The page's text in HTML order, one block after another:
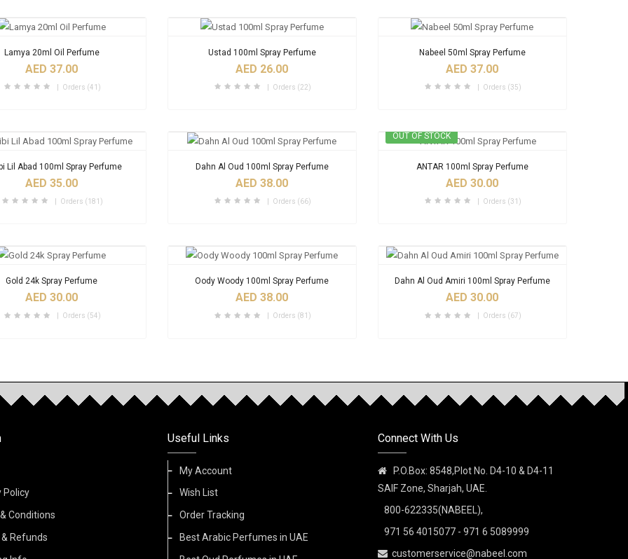
Lamya 20ml Oil Perfume
AED 37.00
Orders (41)
Ustad 100ml Spray Perfume
AED 26.00
Orders (22)
Nabeel 50ml Spray Perfume
AED 37.00
Orders (35)
Lil Abad 100ml Spray Perfume
AED 35.00
Orders (181)
Dahn Al Oud 100ml Spray Perfume
AED 38.00
Orders (66)
OUT OF STOCK
ANTAR 100ml Spray Perfume
AED 30.00
Orders (31)
Gold 24k Spray Perfume
AED 30.00
Orders (54)
Oody Woody 100ml Spray Perfume
AED 38.00
Orders (81)
Dahn Al Oud Amiri 100ml Spray Perfume
AED 30.00
Orders (67)
Policy
Conditions
Refunds
Useful Links
My Account
Wish List
Order Tracking
Best Arabic Perfumes in UAE
Connect With Us
P.O.Box: 8548,Plot No. D4-10 & D4-11
SAIF Zone, Sharjah, UAE.
800-622335(NABEEL),
971 56 4015077 - 971 6 5089999
customerservice@nabeel.com